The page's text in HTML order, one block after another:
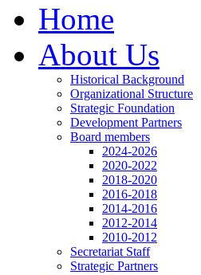
Home
About Us
Historical Background
Organizational Structure
Strategic Foundation
Development Partners
Board members
2024-2026
2020-2022
2018-2020
2016-2018
2014-2016
2012-2014
2010-2012
Secretariat Staff
Strategic Partners